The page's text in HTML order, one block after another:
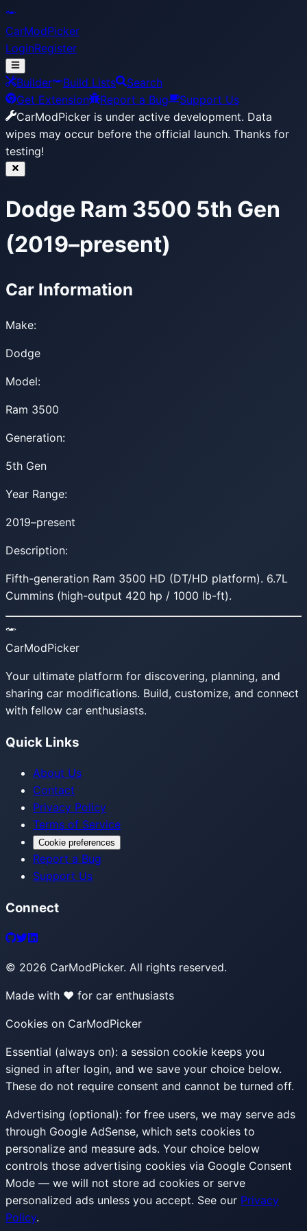
CarModPicker
LoginRegister
Builder Build Lists
Search
Get Extension
Report a Bug
Support Us
CarModPicker is under active development. Data
wipes may occur before the official launch. Thanks for
testing!
Dodge Ram 3500 5th Gen
(2019–present)
Car Information
Make:
Dodge
Model:
Ram 3500
Generation:
5th Gen
Year Range:
2019–present
Description:
Fifth-generation Ram 3500 HD (DT/HD platform). 6.7L
Cummins (high-output 420 hp / 1000 lb-ft).
CarModPicker
Your ultimate platform for discovering, planning, and
sharing car modifications. Build, customize, and connect
with fellow car enthusiasts.
Quick Links
About Us
Contact
Privacy Policy
Terms of Service
Cookie preferences
Report a Bug
Support Us
Connect
© 2026 CarModPicker. All rights reserved.
Made with ❤️ for car enthusiasts
Cookies on CarModPicker
Essential (always on): a session cookie keeps you
signed in after login, and we save your choice below.
These do not require consent and cannot be turned off.
Advertising (optional): for free users, we may serve ads
through Google AdSense, which sets cookies to
personalize and measure ads. Your choice below
controls those advertising cookies via Google Consent
Mode — we will not store ad cookies or serve
personalized ads unless you accept. See our Privacy
Policy.